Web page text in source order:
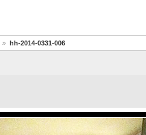
hh-2014-0331-006